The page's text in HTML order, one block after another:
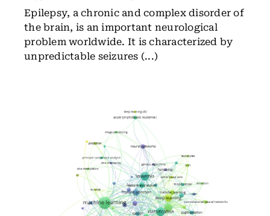
Epilepsy, a chronic and complex disorder of
the brain, is an important neurological
problem worldwide. It is characterized by
unpredictable seizures (...)